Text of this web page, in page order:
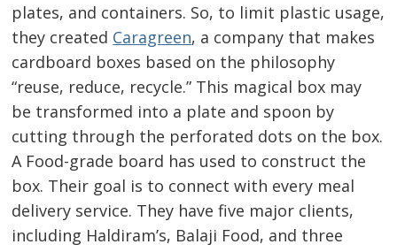
plates, and containers. So, to limit plastic usage,
they created Caragreen, a company that makes
cardboard boxes based on the philosophy
“reuse, reduce, recycle.” This magical box may
be transformed into a plate and spoon by
cutting through the perforated dots on the box.
A Food-grade board has used to construct the
box. Their goal is to connect with every meal
delivery service. They have five major clients,
including Haldiram’s, Balaji Food, and three